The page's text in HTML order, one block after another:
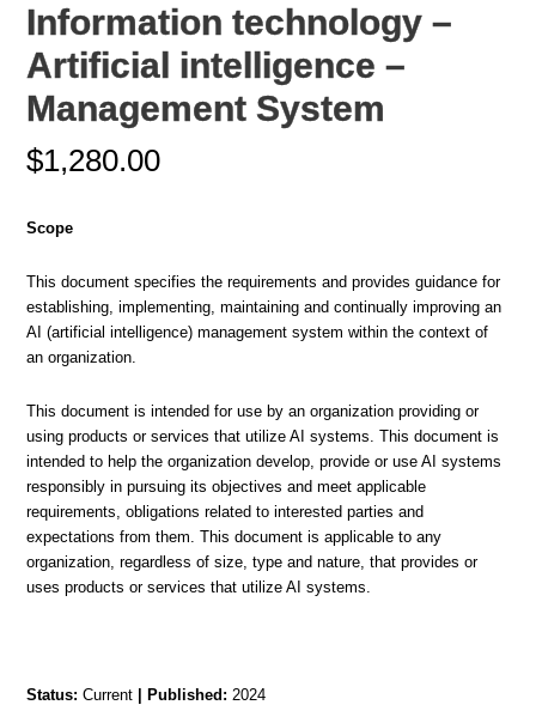
Information technology –
Artificial intelligence –
Management System
$1,280.00
Scope
This document specifies the requirements and provides guidance for
establishing, implementing, maintaining and continually improving an
AI (artificial intelligence) management system within the context of
an organization.
This document is intended for use by an organization providing or
using products or services that utilize AI systems. This document is
intended to help the organization develop, provide or use AI systems
responsibly in pursuing its objectives and meet applicable
requirements, obligations related to interested parties and
expectations from them. This document is applicable to any
organization, regardless of size, type and nature, that provides or
uses products or services that utilize AI systems.
Status:Current | Published: 2024